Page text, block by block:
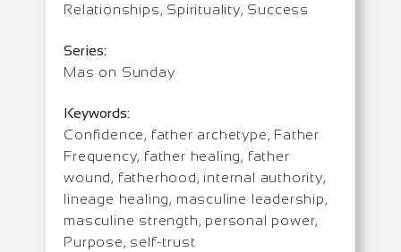
Relationships, Spirituality, Success
Series:
Mas on Sunday
Keywords:
Confidence, father archetype, Father
Frequency, father healing, father
wound, fatherhood, internal authority,
lineage healing, masculine leadership,
masculine strength, personal power,
Purpose, self-trust